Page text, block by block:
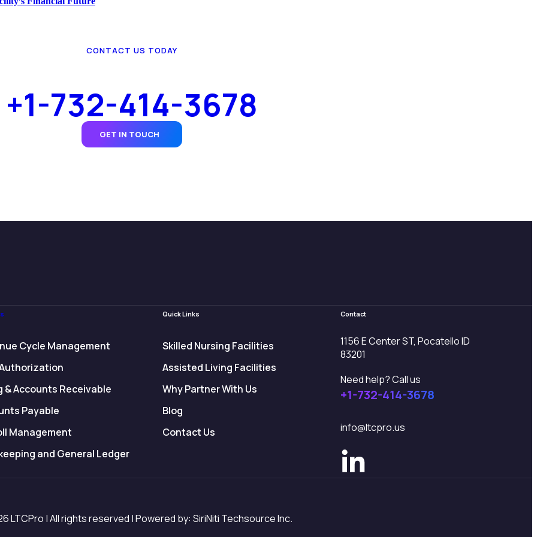
CONTACT US TODAY
+1-732-414-3678
GET IN TOUCH
Cycle Management
& Accounts Receivable
Payable
Management
and General Ledger
Quick Links
Skilled Nursing Facilities
Assisted Living Facilities
Why Partner With Us
Blog
Contact Us
Contact
1156 E Center ST, Pocatello ID
83201
Need help? Call us
+1-732-414-3678
info@ltcpro.us
LTCPro | All rights reserved | Powered by: SiriNiti Techsource Inc.